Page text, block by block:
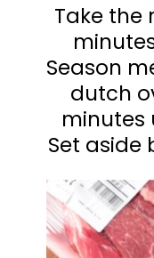
Take the
Season
dutch
minutes
Set aside